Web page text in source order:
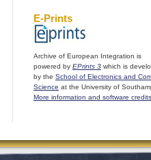
E-Prints
Archive of European Integration is
powered by EPrints 3 which is
by the School of Electronics and
Science at the University of
More information and software credits